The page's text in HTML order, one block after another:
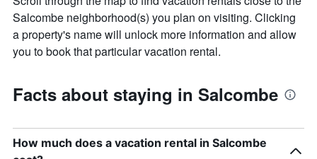
Salcombe neighborhood(s) you plan on visiting. Clicking
a property's name will unlock more information and allow
you to book that particular vacation rental.
Facts about staying in Salcombe
How much does a vacation rental in Salcombe